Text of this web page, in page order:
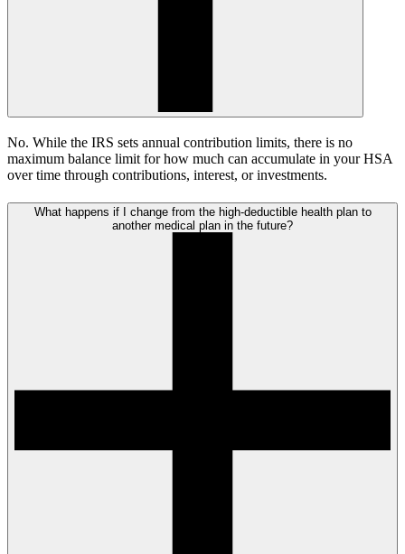
No. While the IRS sets annual contribution limits, there is no
maximum balance limit for how much can accumulate in your HSA
over time through contributions, interest, or investments.
What happens if I change from the high-deductible health plan to
another medical plan in the future?